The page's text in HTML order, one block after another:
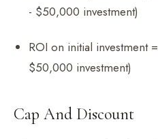
- $50,000 investment)
ROI on initial investment
$50,000 investment)
Cap And Discount